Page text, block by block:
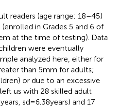
readers (age range: 18–45)
in Grades 5 and 6 of
at the time of testing). Data
were eventually
analyzed here, either for
than 5 mm for adults;
or due to an excessive
us with 28 skilled adult
sd = 6.38 years) and 17